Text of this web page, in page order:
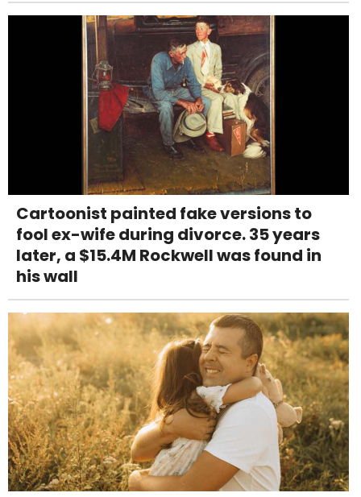
Cartoonist painted fake versions to
fool ex-wife during divorce. 35 years
later, a $15.4M Rockwell was found in
his wall